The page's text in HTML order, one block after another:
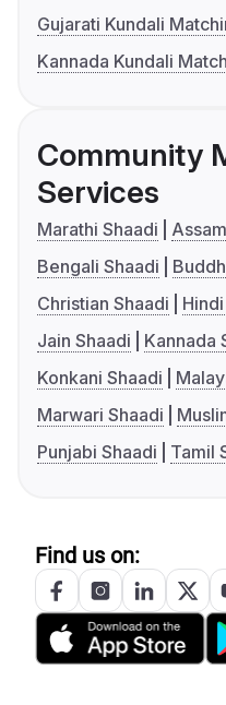
Gujarati Kundali
Kannada Kundali
Community
Services
Marathi Shaadi
Bengali Shaadi
Christian Shaadi
Jain Shaadi
Kannada
Konkani Shaadi
Marwari Shaadi
Punjabi Shaadi
Tamil
Find us on: